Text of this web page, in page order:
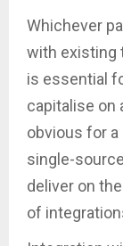
Whichever
with existing
is essential
capitalise on
obvious for
single-
deliver on
of